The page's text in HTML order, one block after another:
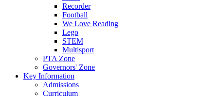
Recorder
Football
We Love Reading
Lego
STEM
Multisport
PTA Zone
Governors' Zone
Key Information
Admissions
Curriculum